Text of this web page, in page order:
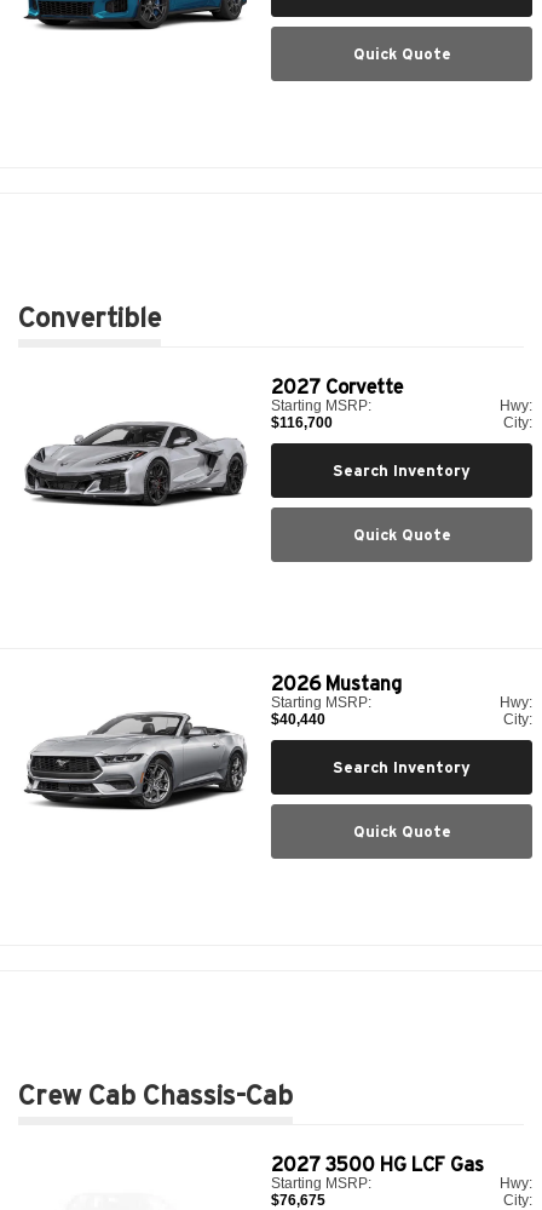
Quick Quote
Convertible
2027 Corvette
Starting MSRP:
$116,700
Hwy:
City:
Search Inventory
Quick Quote
2026 Mustang
Starting MSRP:
$40,440
Hwy:
City:
Search Inventory
Quick Quote
Crew Cab Chassis-Cab
2027 3500 HG LCF Gas
Starting MSRP:
$76,675
Hwy:
City: